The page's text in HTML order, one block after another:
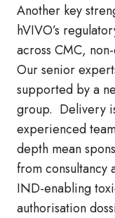
Another key
hVIVO’s
across CMC,
Our senior
supported by a
group. Delivery
experienced
depth mean
from
IND‑enabling
authorisation